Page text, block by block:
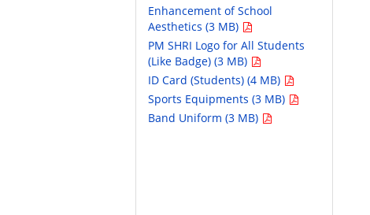
Enhancement of School
Aesthetics (3 MB)
PM SHRI Logo for All Students
(Like Badge) (3 MB)
ID Card (Students) (4 MB)
Sports Equipments (3 MB)
Band Uniform (3 MB)